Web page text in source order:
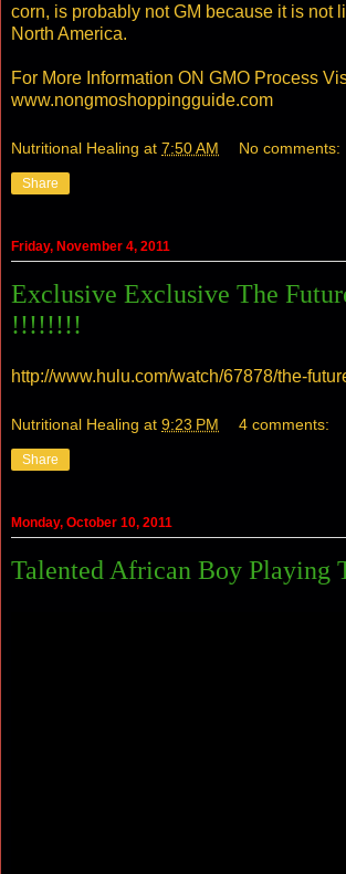
corn, is probably not GM because it is not
North America.
For More Information ON GMO Process
www.nongmoshoppingguide.com
Nutritional Healing at 7:50 AM No comments:
Share
Friday, November 4, 2011
Exclusive Exclusive The
!!!!!!!!
http://www.hulu.com/watch/67878/the-
Nutritional Healing at 9:23 PM 4 comments:
Share
Monday, October 10, 2011
Talented African Boy Playing